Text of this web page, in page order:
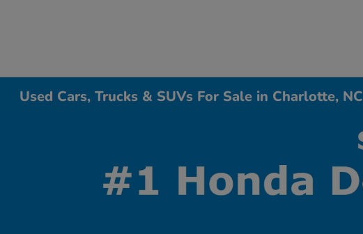
Used Cars, Trucks & SUVs For Sale in Charlotte, NC